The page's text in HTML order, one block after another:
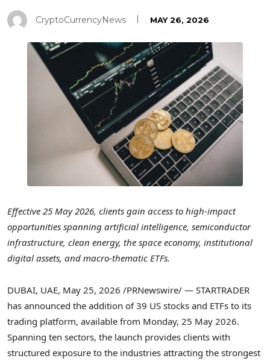
CryptoCurrencyNews MAY 26, 2026
Effective 25 May 2026, clients gain access to high-impact
opportunities spanning artificial intelligence, semiconductor
infrastructure, clean energy, the space economy, institutional
digital assets, and macro-thematic ETFs.
DUBAI, UAE, May 25, 2026 /PRNewswire/ — STARTRADER
has announced the addition of 39 US stocks and ETFs to its
trading platform, available from Monday, 25 May 2026.
Spanning ten sectors, the launch provides clients with
structured exposure to the industries attracting the strongest